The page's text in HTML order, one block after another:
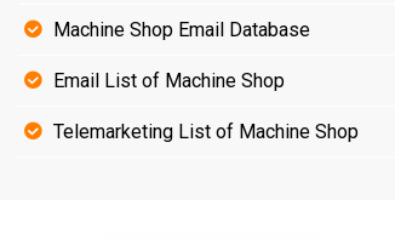
Machine Shop Email Database
Email List of Machine Shop
Telemarketing List of Machine Shop